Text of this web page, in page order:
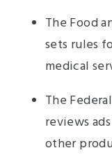
The Food
sets rules
medical
The
reviews
other